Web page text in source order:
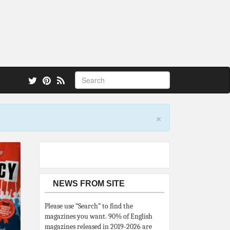
×
NEWS FROM SITE
Please use “Search” to find the
magazines you want. 90% of English
magazines released in 2019-2026 are